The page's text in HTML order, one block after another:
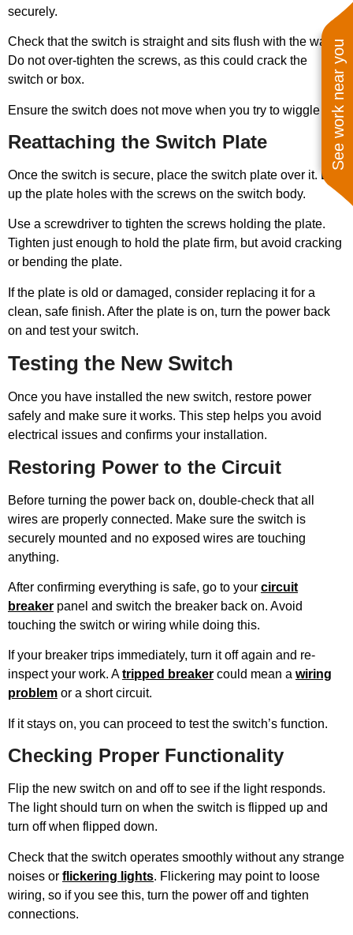
See work near you
securely.
Check that the switch is straight and sits flush with the wall.
Do not over-tighten the screws, as this could crack the
switch or box.
Ensure the switch does not move when you try to wiggle it.
Reattaching the Switch Plate
Once the switch is secure, place the switch plate over it. Line
up the plate holes with the screws on the switch body.
Use a screwdriver to tighten the screws holding the plate.
Tighten just enough to hold the plate firm, but avoid cracking
or bending the plate.
If the plate is old or damaged, consider replacing it for a
clean, safe finish. After the plate is on, turn the power back
on and test your switch.
Testing the New Switch
Once you have installed the new switch, restore power
safely and make sure it works. This step helps you avoid
electrical issues and confirms your installation.
Restoring Power to the Circuit
Before turning the power back on, double-check that all
wires are properly connected. Make sure the switch is
securely mounted and no exposed wires are touching
anything.
After confirming everything is safe, go to your circuit
breaker panel and switch the breaker back on. Avoid
touching the switch or wiring while doing this.
If your breaker trips immediately, turn it off again and re-
inspect your work. Atripped breaker could mean a wiring
problem or a short circuit.
If it stays on, you can proceed to test the switch’s function.
Checking Proper Functionality
Flip the new switch on and off to see if the light responds.
The light should turn on when the switch is flipped up and
turn off when flipped down.
Check that the switch operates smoothly without any strange
noises or flickering lights. Flickering may point to loose
wiring, so if you see this, turn the power off and tighten
connections.